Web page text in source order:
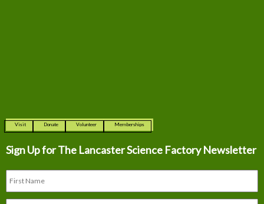
Visit Donate Volunteer Memberships
Sign Up for The Lancaster Science Factory Newsletter